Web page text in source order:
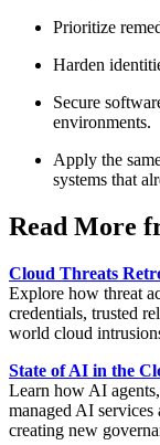
Prioritize
Harden
Secure
environments.
Apply the
systems that
Read More
Cloud Threats
Explore how threat
credentials, trusted
world cloud
State of AI in the
Learn how AI
managed AI services
creating new